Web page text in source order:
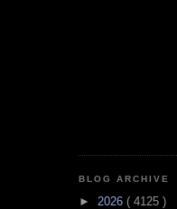
BLOG ARCHIVE
► 2026 ( 4125 )